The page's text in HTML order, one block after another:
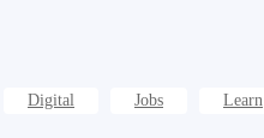
Digital Jobs Learn